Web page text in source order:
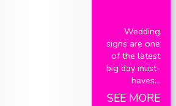
Wedding
signs are one
of the latest
big day must-
haves...
SEE MORE